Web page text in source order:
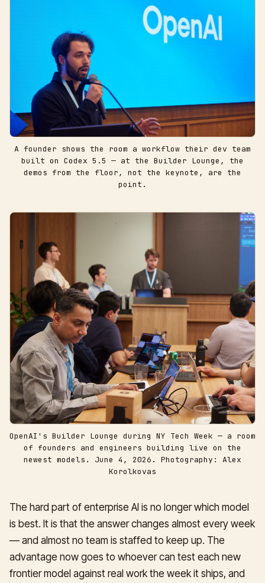
A founder shows the room a workflow their dev team
built on Codex 5.5 — at the Builder Lounge, the
demos from the floor, not the keynote, are the
point.
OpenAI's Builder Lounge during NY Tech Week — a room
of founders and engineers building live on the
newest models. June 4, 2026. Photography: Alex
Korolkovas
The hard part of enterprise AI is no longer which model
is best. It is that the answer changes almost every week
— and almost no team is staffed to keep up. The
advantage now goes to whoever can test each new
frontier model against real work the week it ships, and